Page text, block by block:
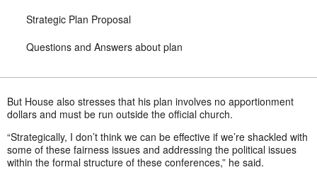
Strategic Plan Proposal
Questions and Answers about plan
But House also stresses that his plan involves no apportionment
dollars and must be run outside the official church.
“Strategically, I don’t think we can be effective if we’re shackled with
some of these fairness issues and addressing the political issues
within the formal structure of these conferences,” he said.